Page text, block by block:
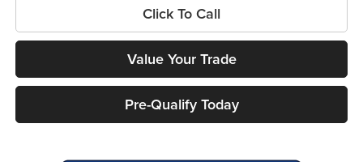
Click To Call
Value Your Trade
Pre-Qualify Today